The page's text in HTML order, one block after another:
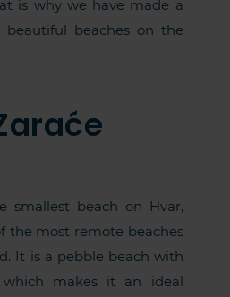
is why we have made a
beaches on the
smallest beach on Hvar,
the most remote beaches
It is a pebble beach with
which makes it an ideal